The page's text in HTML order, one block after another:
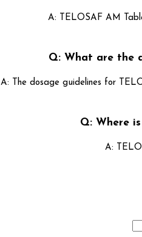
A: TELOSAF AM
Q: What are the
A: The dosage guidelines for
Q: Where
A: